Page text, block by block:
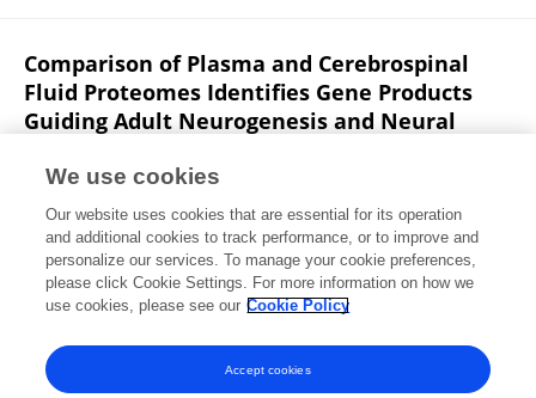
Comparison of Plasma and Cerebrospinal
Fluid Proteomes Identifies Gene Products
Guiding Adult Neurogenesis and Neural
Eleni Voukali Nithya Kuttiyarthu Veetil
Němec
Pavel Stopka Michal Vinkler
Research Square (Research Square)
Published on05 Jan 2021
View All Publications
We use cookies
Our website uses cookies that are essential for its operation
and additional cookies to track performance, or to improve and
personalize our services. To manage your cookie preferences,
please click Cookie Settings. For more information on how we
use cookies, please see our Cookie Policy
Accept cookies